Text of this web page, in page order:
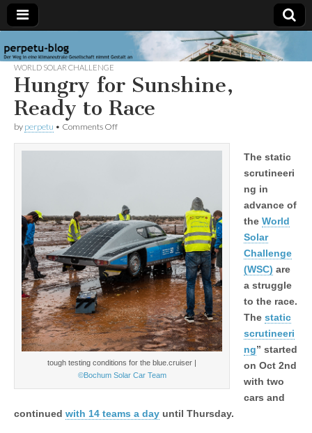
perpetu-
blog
The
path to
a
carbon
neutral
society
takes
form
WORLD SOLAR CHALLENGE
Hungry for Sunshine,
Ready to Race
by perpetu • Comments Offon
for
tough testing conditions for the blue.cruiser |
©Bochum Solar Car Team
The static
scrutineeri
ng in
advance of
the World
Solar
Challenge
(WSC) are
a struggle
to the race.
The static
scrutineeri
ng” started
on Oct 2nd
with two
cars and
continued with 14 teams a day until Thursday.